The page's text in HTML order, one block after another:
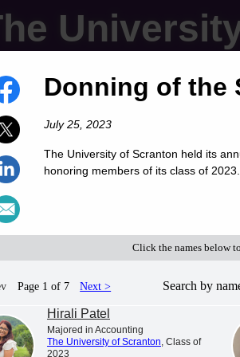
Donning of the
July 25, 2023
The University of Scranton held its
honoring members of its class of 2023.
Click the names below
Page 1 of 7 Next > Search by
Hirali Patel
Majored in Accounting
The University of Scranton, Class of
2023